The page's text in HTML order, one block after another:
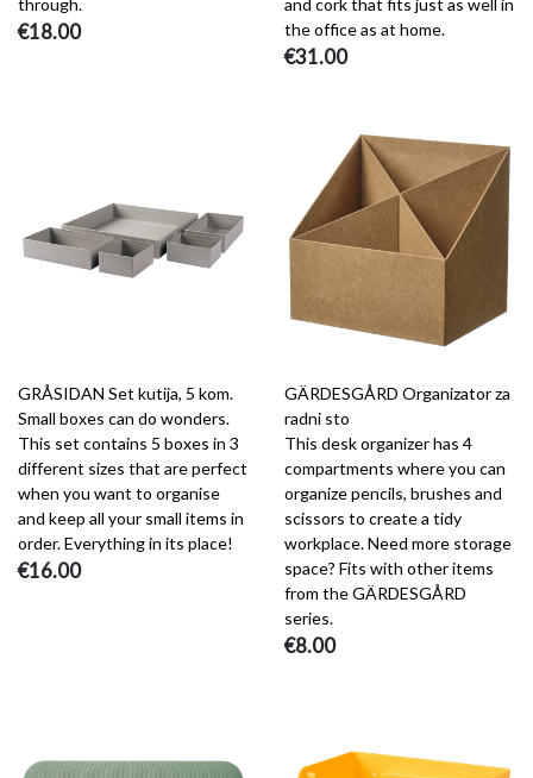
€18.00
the office as at home.
€31.00
GRÅSIDAN Set kutija, 5 kom.
Small boxes can do wonders.
This set contains 5 boxes in 3
different sizes that are perfect
when you want to organise
and keep all your small items in
order. Everything in its place!
€16.00
GÄRDESGÅRD Organizator za
radni sto
This desk organizer has 4
compartments where you can
organize pencils, brushes and
scissors to create a tidy
workplace. Need more storage
space? Fits with other items
from the GÄRDESGÅRD
series.
€8.00